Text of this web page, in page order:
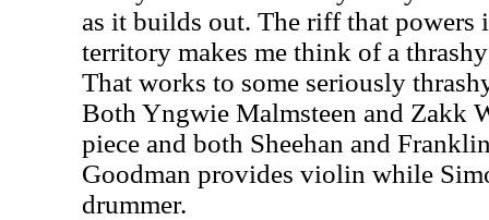
as it builds out. The riff that powers
territory makes me think of a
That works to some seriously
Both Yngwie Malmsteen and Zakk
piece and both Sheehan and
Goodman provides violin while
drummer.